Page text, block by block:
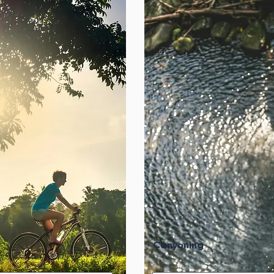
Canyoning